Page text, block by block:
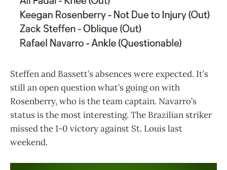
Steffen and Bassett’s absences were expected. It’s
still an open question what’s going on with
Rosenberry, who is the team captain. Navarro’s
status is the most interesting. The Brazilian striker
missed the 1-0 victory against St. Louis last
weekend.